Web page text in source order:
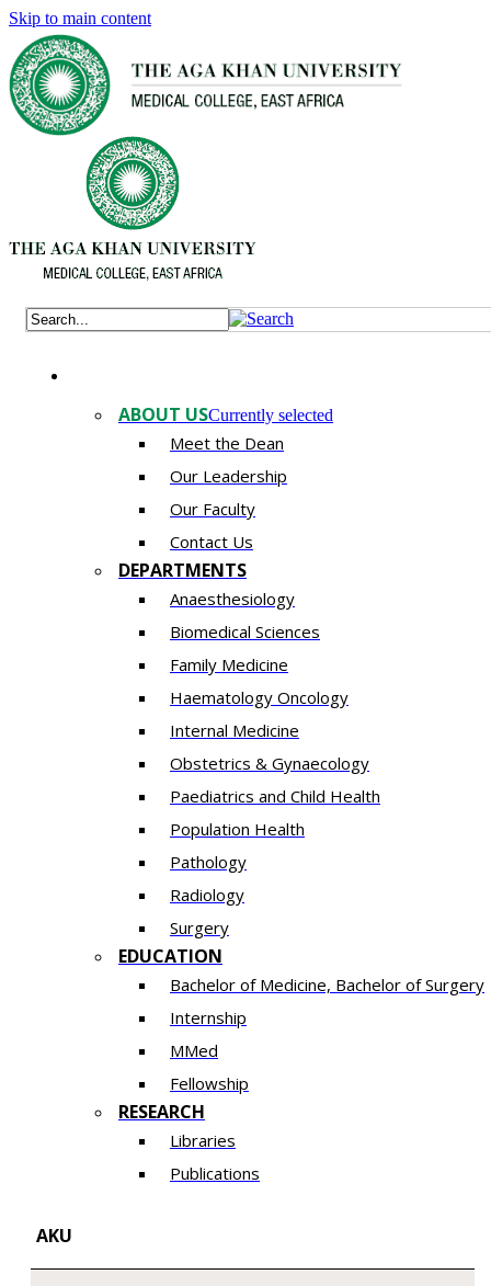
Skip to main content
ABOUT USCurrently selected
Meet the Dean
Our Leadership
Our Faculty
Contact Us
DEPARTMENTS
Anaesthesiology​
Biomedical Sciences
Family Medicine
Haematology Oncology
Internal Medicine
Obstetrics & Gynaecology
Paediatrics and Child Health
Population Health
Pathology
Radiology
Surgery
EDUCATION
Bachelor of Medicine, Bachelor of Surgery
Internship
MMed
Fellowship
RESEARCH
Libraries
Publications
AKU